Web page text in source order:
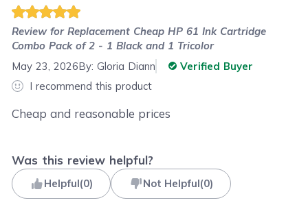
Review forReplacement Cheap HP 61 Ink Cartridge
Combo Pack of 2 - 1 Black and 1 Tricolor
May 23, 2026By:Gloria Diann
Verified Buyer
I recommend this product
Cheap and reasonable prices
Was this review helpful?
Helpful(0) Not Helpful(0)